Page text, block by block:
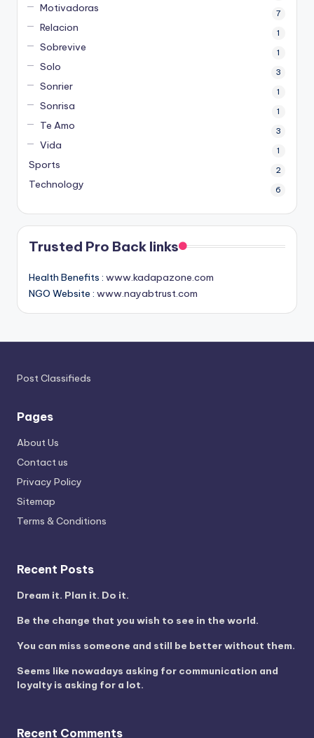
Motivadoras 7
Relacion 1
Sobrevive 1
Solo 3
Sonrier 1
Sonrisa 1
Te Amo 3
Vida 1
Sports 2
Technology 6
Trusted Pro Back links
Health Benefits : www.kadapazone.com
NGO Website : www.nayabtrust.com
Post Classifieds
Pages
About Us
Contact us
Privacy Policy
Sitemap
Terms & Conditions
Recent Posts
Dream it. Plan it. Do it.
Be the change that you wish to see in the world.
You can miss someone and still be better without them.
Seems like nowadays asking for communication and
loyalty is asking for a lot.
Recent Comments